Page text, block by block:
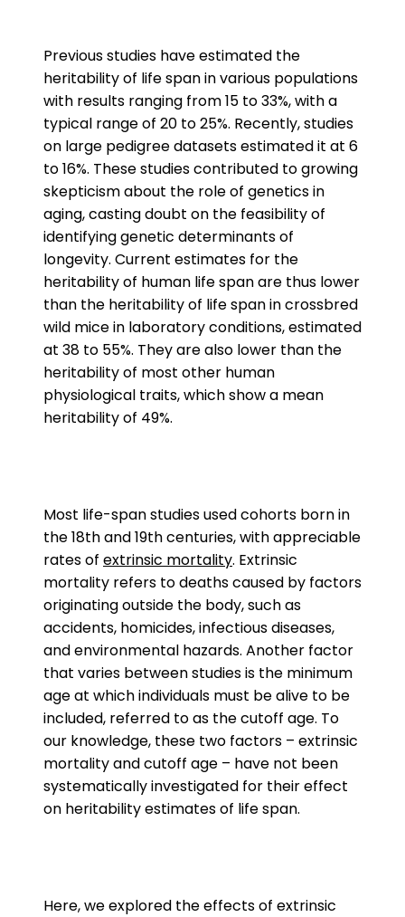
Previous studies have estimated the
heritability of life span in various populations
with results ranging from 15 to 33%, with a
typical range of 20 to 25%. Recently, studies
on large pedigree datasets estimated it at 6
to 16%. These studies contributed to growing
skepticism about the role of genetics in
aging, casting doubt on the feasibility of
identifying genetic determinants of
longevity. Current estimates for the
heritability of human life span are thus lower
than the heritability of life span in crossbred
wild mice in laboratory conditions, estimated
at 38 to 55%. They are also lower than the
heritability of most other human
physiological traits, which show a mean
heritability of 49%.
Most life-span studies used cohorts born in
the 18th and 19th centuries, with appreciable
rates of extrinsic mortality. Extrinsic
mortality refers to deaths caused by factors
originating outside the body, such as
accidents, homicides, infectious diseases,
and environmental hazards. Another factor
that varies between studies is the minimum
age at which individuals must be alive to be
included, referred to as the cutoff age. To
our knowledge, these two factors – extrinsic
mortality and cutoff age – have not been
systematically investigated for their effect
on heritability estimates of life span.
Here, we explored the effects of extrinsic